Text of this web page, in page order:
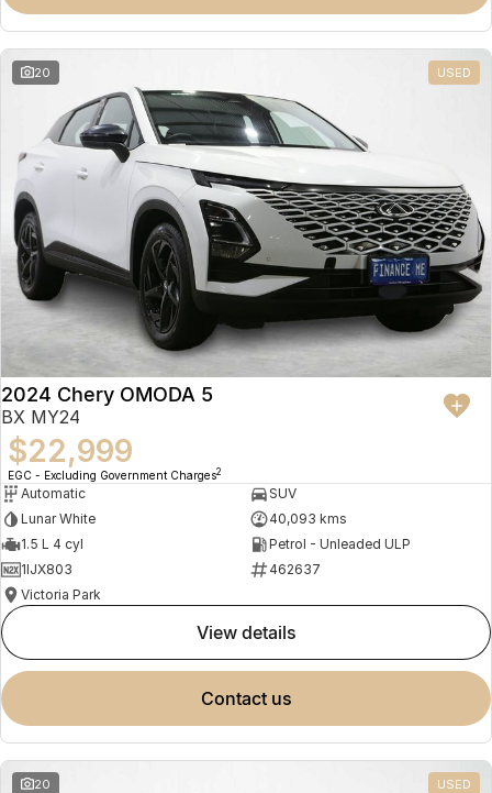
20 USED
2024 Chery OMODA 5
BX MY24
$22,999
EGC - Excluding Government Charges2
Automatic
SUV
Lunar White
40,093 kms
1.5 L 4 cyl
Petrol - Unleaded ULP
1IJX803
462637
Victoria Park
view details
contact us
20 USED